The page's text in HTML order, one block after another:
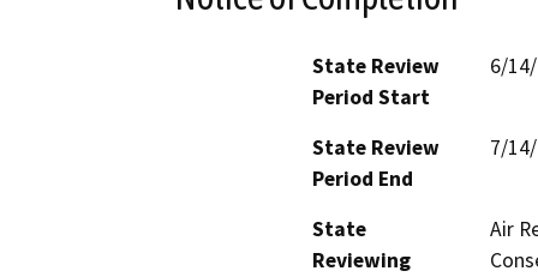
State Review
Period Start
6/
State Review
Period End
7/
State
Reviewing
Air